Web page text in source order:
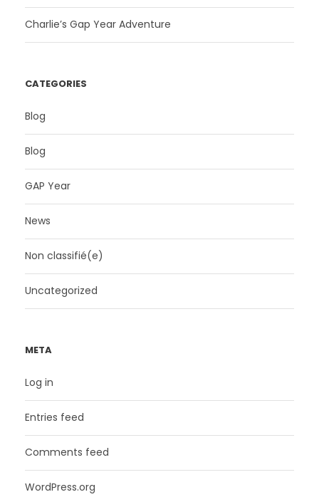
Charlie’s Gap Year Adventure
CATEGORIES
Blog
Blog
GAP Year
News
Non classifié(e)
Uncategorized
META
Log in
Entries feed
Comments feed
WordPress.org